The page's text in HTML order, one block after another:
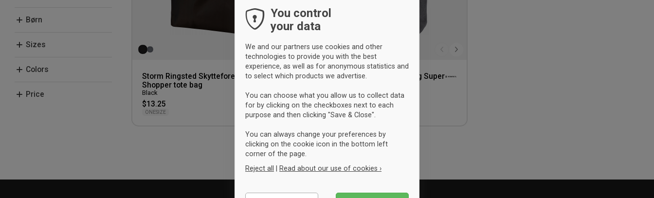
Flexfit
Quadra/Bagbase
Select
Storm
Men
Børn
Kids
Sizes
One Size
Colors
Price
Storm Ringsted Skytteforening Super
Shopper tote bag
Black
$13.25
ONESIZE
Storm Ringsted Skytteforening Super
Granite
$13.25
ONESIZE
You control
your data
We and our partners use cookies and other
technologies to provide you with the best
experience, as well as for anonymous statistics and
to select which products we advertise.
You can choose what you allow us to collect data
for by clicking on the checkboxes next to each
purpose and then clicking "Save & Close".
You can always change your preferences by
clicking on the cookie icon in the bottom left
corner of the page.
Reject all
Read about our use of cookies ›